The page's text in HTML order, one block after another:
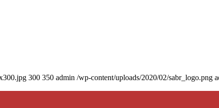
300 350 admin /wp-content/uploads/2020/02/sabr_logo.png